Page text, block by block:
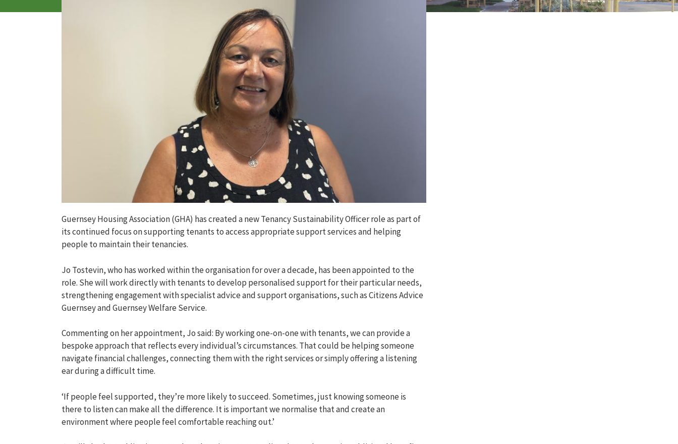
Guernsey Housing Association(GHA) hascreatedanewTenancy Sustainability Officer role as part of
its continued focusonsupportingtenants toaccessappropriate supportservicesand helping
people to maintaintheir tenancies.
Jo Tostevin, who hasworked within the organisationfor over a decade, has beenappointed to the
role. She will work directly with tenants to develop personalised supportfor theirparticular needs,
strengtheningengagementwithspecialist advice and support organisations, such asCitizens Advice
Guernsey and Guernsey Welfare Service.
Commenting on her appointment, Jo said: Byworking one-on-one with tenants,wecanprovidea
bespokeapproachthat reflects every individual’s circumstances. Thatcould be helping someone
navigate financial challenges, connecting them withthe rightservices or simply offering a listening
ear duringa difficult time.
‘If people feel supported, they’remore likely to succeed. Sometimes, just knowing someone is
there to listen can make all the difference. It is important we normalise that and create an
environment where people feel comfortablereaching out.’